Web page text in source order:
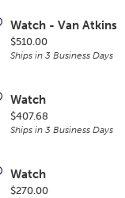
Watch - Van Atkins
Price:
$510.00
Ships in 3 Business Days
Watch
Price:
$407.68
Ships in 3 Business Days
Watch
Price:
$270.00